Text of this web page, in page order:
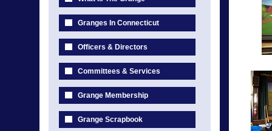
Granges In Connecticut
Officers & Directors
Committees & Services
Grange Membership
Grange Scrapbook